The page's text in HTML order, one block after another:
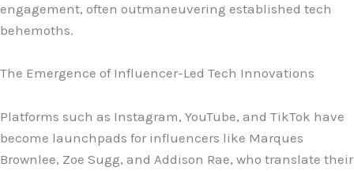
engagement, often outmaneuvering established tech
behemoths.
The Emergence of Influencer-Led Tech Innovations
Platforms such as Instagram, YouTube, and TikTok have
become launchpads for influencers like Marques
Brownlee, Zoe Sugg, and Addison Rae, who translate their